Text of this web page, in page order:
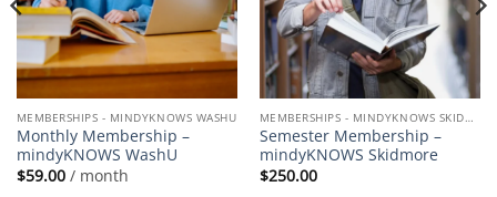
MEMBERSHIPS - MINDYKNOWS WASHU
Monthly Membership –
mindyKNOWS WashU
$59.00/ month
MEMBERSHIPS - MINDYKNOWS SKIDMORE
Semester Membership –
mindyKNOWS Skidmore
$250.00